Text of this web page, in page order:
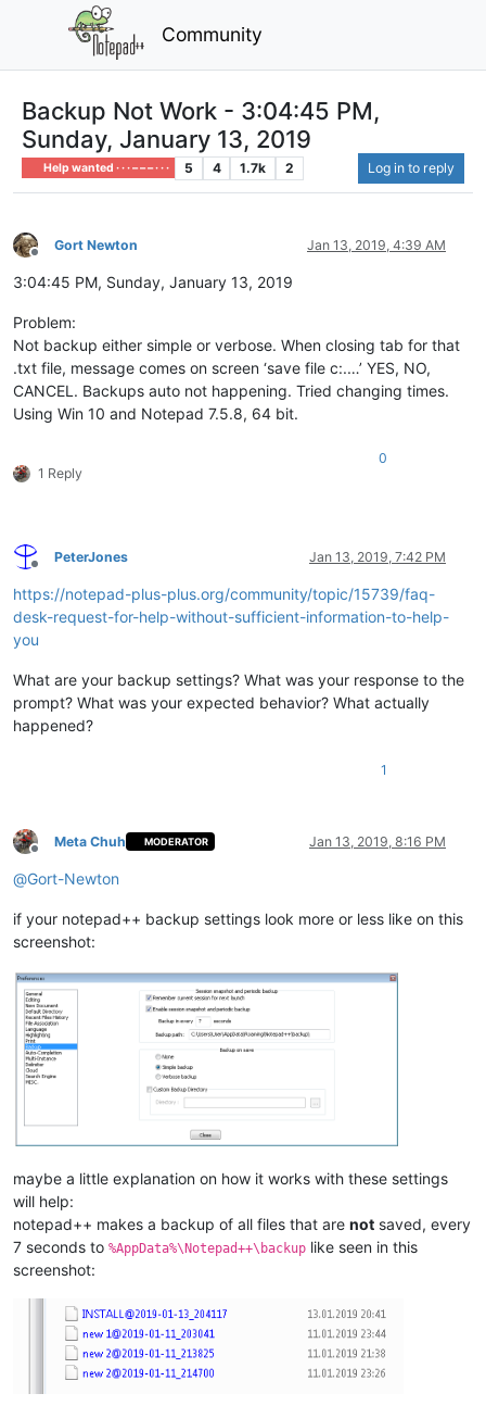
Community
Backup Not Work - 3:04:45 PM,
Sunday, January 13, 2019
Help wanted · · · – – – · · · 5 4 1.7k 2 Log in to reply
Offline
Gort Newton Jan 13, 2019, 4:39 AM
3:04:45 PM, Sunday, January 13, 2019
Problem:
Not backup either simple or verbose. When closing tab for that
.txt file, message comes on screen ‘save file c:.…’ YES, NO,
CANCEL. Backups auto not happening. Tried changing times.
Using Win 10 and Notepad 7.5.8, 64 bit.
1 Reply
0
Offline
PeterJones Jan 13, 2019, 7:42 PM
https://notepad-plus-plus.org/community/topic/15739/faq-
desk-request-for-help-without-sufficient-information-to-help-
you
What are your backup settings? What was your response to the
prompt? What was your expected behavior? What actually
happened?
1
Offline
Meta Chuh MODERATOR Jan 13, 2019, 8:16 PM
@Gort-Newton
if your notepad++ backup settings look more or less like on this
screenshot:
maybe a little explanation on how it works with these settings
will help:
notepad++ makes a backup of all files that are not saved, every
7 seconds to %AppData%\Notepad++\backup like seen in this
screenshot: